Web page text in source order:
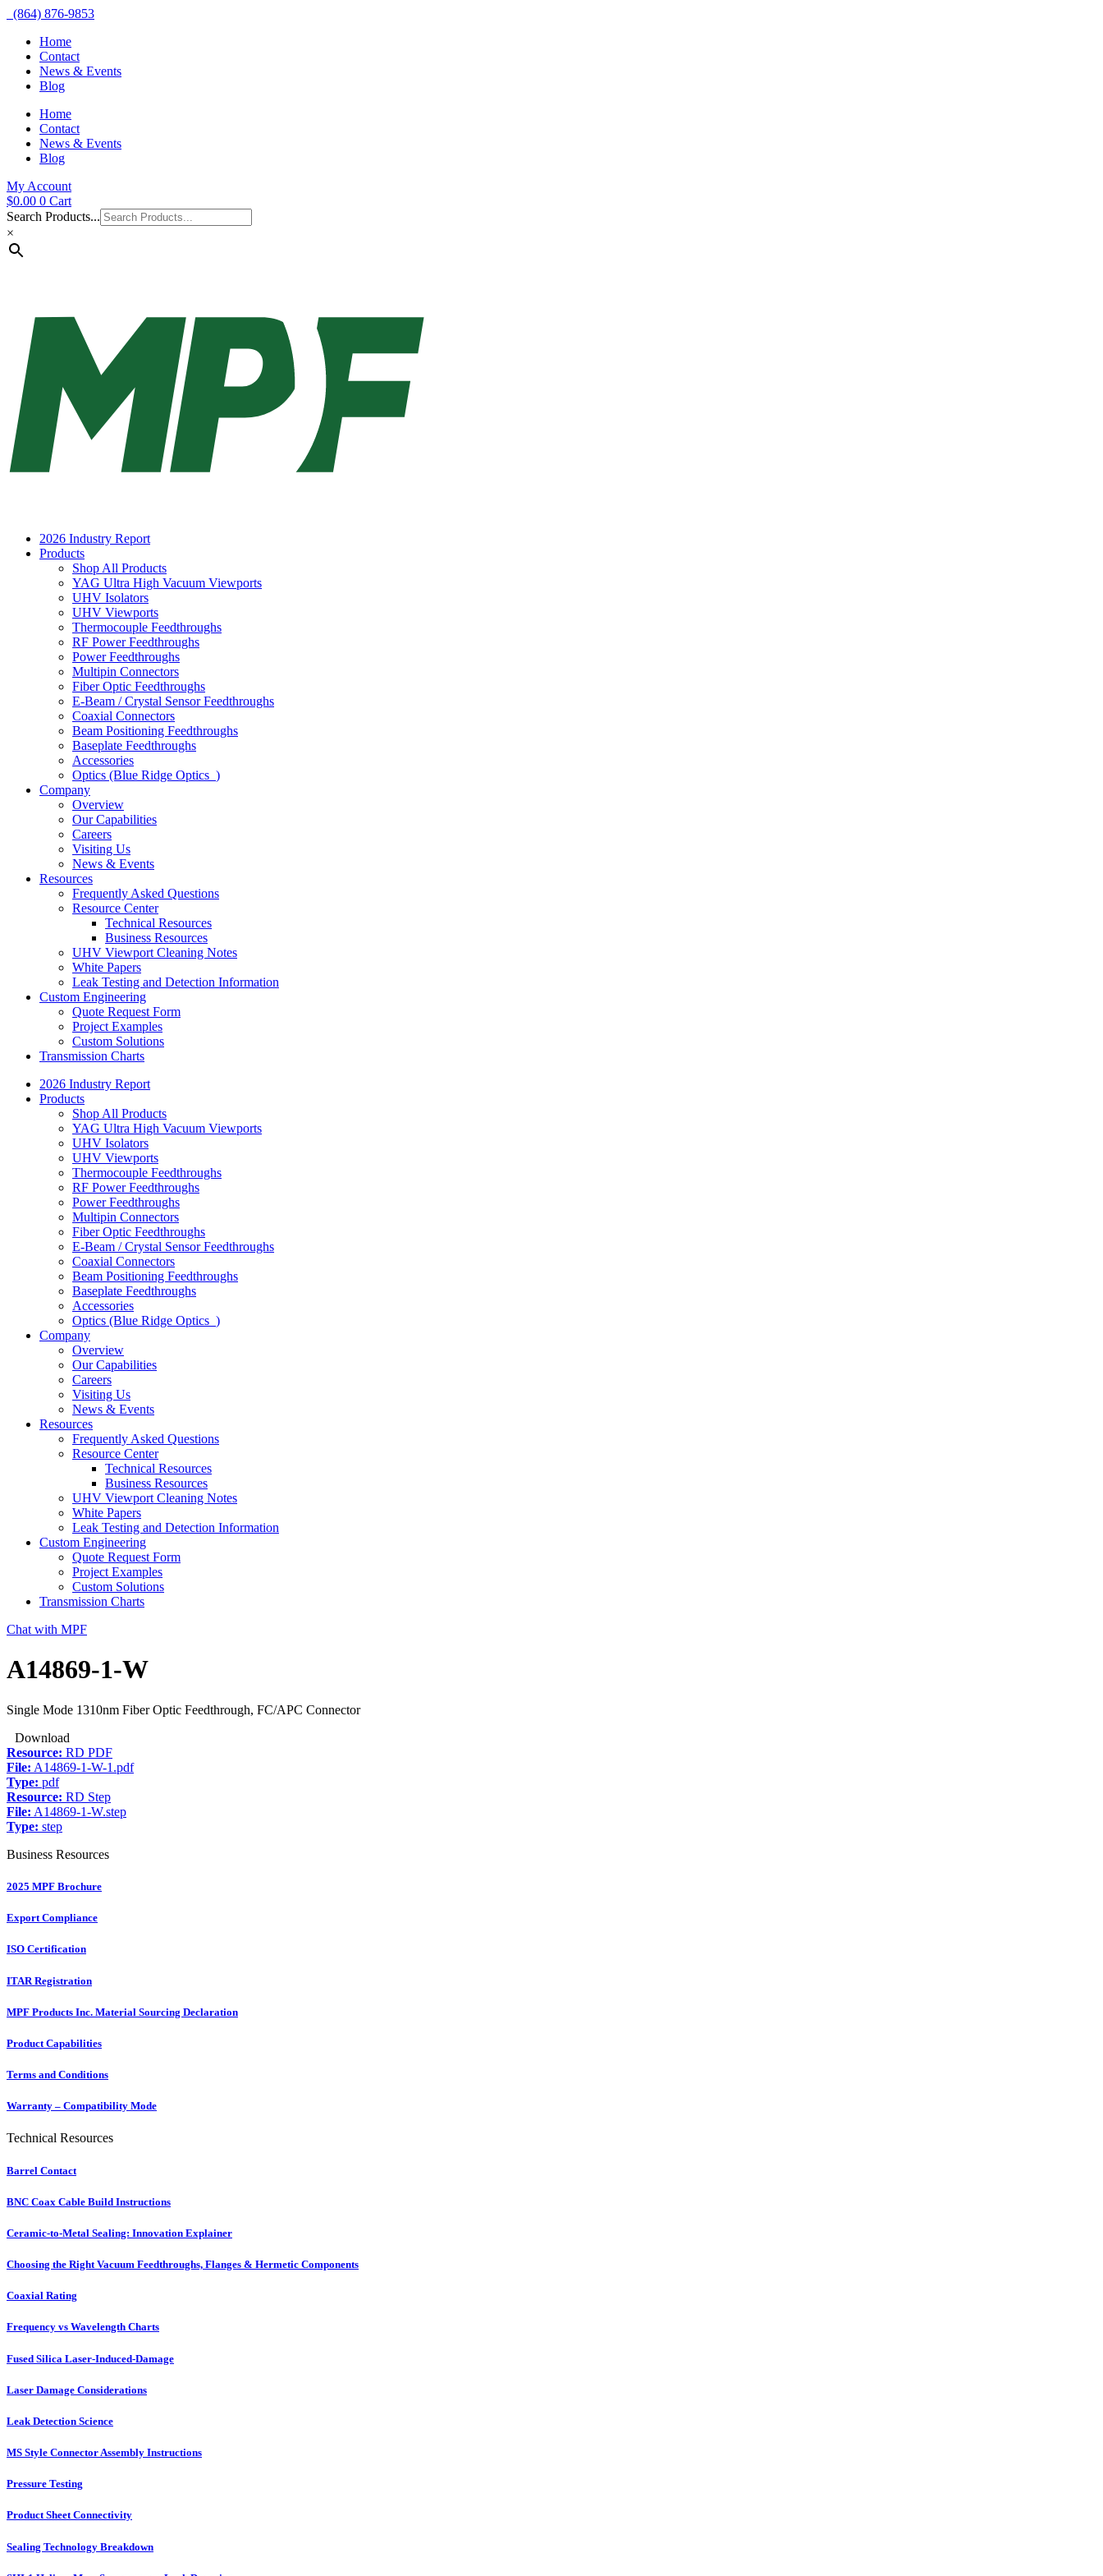
(864) 876-9853
Home
Contact
News & Events
Blog
Home
Contact
News & Events
Blog
My Account
$0.00 0 Cart
Search Products...
×
2026 Industry Report
Products
Shop All Products
YAG Ultra High Vacuum Viewports
UHV Isolators
UHV Viewports
Thermocouple Feedthroughs
RF Power Feedthroughs
Power Feedthroughs
Multipin Connectors
Fiber Optic Feedthroughs
E-Beam / Crystal Sensor Feedthroughs
Coaxial Connectors
Beam Positioning Feedthroughs
Baseplate Feedthroughs
Accessories
Optics (Blue Ridge Optics )
Company
Overview
Our Capabilities
Careers
Visiting Us
News & Events
Resources
Frequently Asked Questions
Resource Center
Technical Resources
Business Resources
UHV Viewport Cleaning Notes
White Papers
Leak Testing and Detection Information
Custom Engineering
Quote Request Form
Project Examples
Custom Solutions
Transmission Charts
2026 Industry Report
Products
Shop All Products
YAG Ultra High Vacuum Viewports
UHV Isolators
UHV Viewports
Thermocouple Feedthroughs
RF Power Feedthroughs
Power Feedthroughs
Multipin Connectors
Fiber Optic Feedthroughs
E-Beam / Crystal Sensor Feedthroughs
Coaxial Connectors
Beam Positioning Feedthroughs
Baseplate Feedthroughs
Accessories
Optics (Blue Ridge Optics )
Company
Overview
Our Capabilities
Careers
Visiting Us
News & Events
Resources
Frequently Asked Questions
Resource Center
Technical Resources
Business Resources
UHV Viewport Cleaning Notes
White Papers
Leak Testing and Detection Information
Custom Engineering
Quote Request Form
Project Examples
Custom Solutions
Transmission Charts
Chat with MPF
A14869-1-W
Single Mode 1310nm Fiber Optic Feedthrough, FC/APC Connector
Download
Resource: RD PDF
File: A14869-1-W-1.pdf
Type: pdf
Resource: RD Step
File: A14869-1-W.step
Type: step
Business Resources
2025 MPF Brochure
Export Compliance
ISO Certification
ITAR Registration
MPF Products Inc. Material Sourcing Declaration
Product Capabilities
Terms and Conditions
Warranty – Compatibility Mode
Technical Resources
Barrel Contact
BNC Coax Cable Build Instructions
Ceramic-to-Metal Sealing: Innovation Explainer
Choosing the Right Vacuum Feedthroughs, Flanges & Hermetic Components
Coaxial Rating
Frequency vs Wavelength Charts
Fused Silica Laser-Induced-Damage
Laser Damage Considerations
Leak Detection Science
MS Style Connector Assembly Instructions
Pressure Testing
Product Sheet Connectivity
Sealing Technology Breakdown